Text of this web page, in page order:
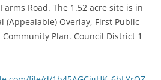
Road. The 1.52 acre site is in
(Appealable) Overlay, First Public
Community Plan. Council District 1